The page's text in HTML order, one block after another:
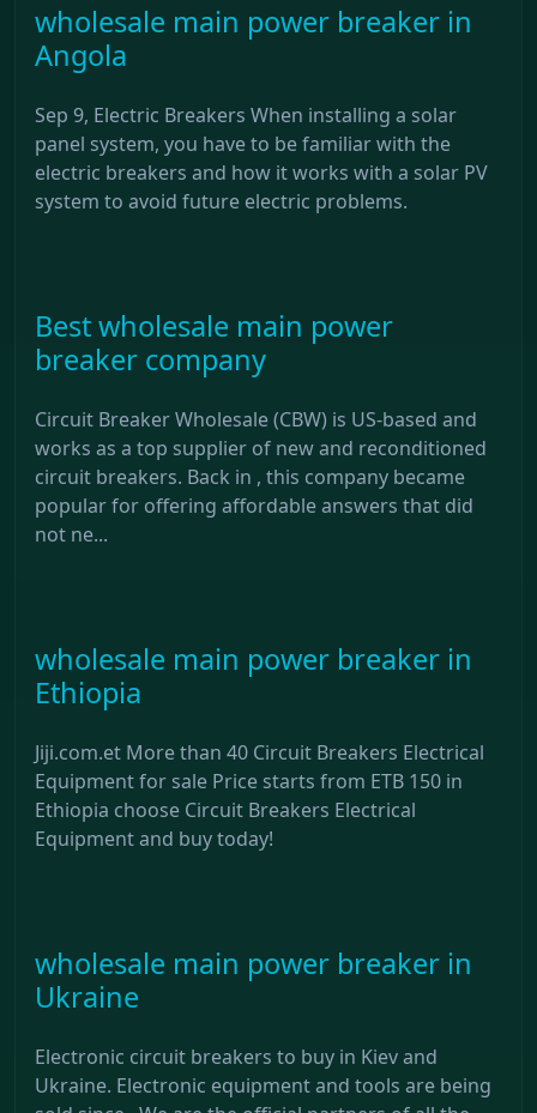
wholesale main power breaker in
Angola
Sep 9, Electric Breakers When installing a solar
panel system, you have to be familiar with the
electric breakers and how it works with a solar PV
system to avoid future electric problems.
Best wholesale main power
breaker company
Circuit Breaker Wholesale (CBW) is US-based and
works as a top supplier of new and reconditioned
circuit breakers. Back in , this company became
popular for offering affordable answers that did
not ne...
wholesale main power breaker in
Ethiopia
Jiji.com.et More than 40 Circuit Breakers Electrical
Equipment for sale Price starts from ETB 150 in
Ethiopia choose Circuit Breakers Electrical
Equipment and buy today!
wholesale main power breaker in
Ukraine
Electronic circuit breakers to buy in Kiev and
Ukraine. Electronic equipment and tools are being